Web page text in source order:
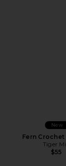
New
Fern
Tiger
$55